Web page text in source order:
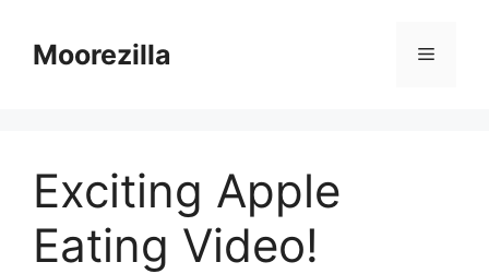
contentMoorezilla Menu
Exciting Apple
Eating Video!